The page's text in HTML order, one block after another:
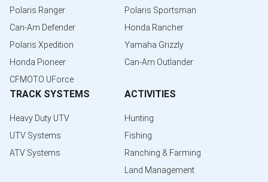
Polaris Ranger
Can-Am Defender
Polaris Xpedition
Honda Pioneer
CFMOTO UForce
Polaris Sportsman
Honda Rancher
Yamaha Grizzly
Can-Am Outlander
TRACK SYSTEMS
Heavy Duty UTV
UTV Systems
ATV Systems
ACTIVITIES
Hunting
Fishing
Ranching & Farming
Land Management